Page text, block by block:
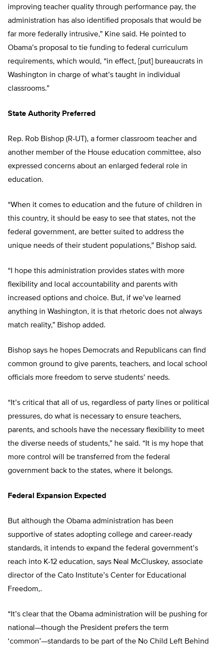
improving teacher quality through performance pay, the
administration has also identified proposals that would be
far more federally intrusive,” Kine said. He pointed to
Obama’s proposal to tie funding to federal curriculum
requirements, which would, “in effect, [put] bureaucrats in
Washington in charge of what’s taught in individual
classrooms.”
State Authority Preferred
Rep. Rob Bishop (R-UT), a former classroom teacher and
another member of the House education committee, also
expressed concerns about an enlarged federal role in
education.
“When it comes to education and the future of children in
this country, it should be easy to see that states, not the
federal government, are better suited to address the
unique needs of their student populations,” Bishop said.
“I hope this administration provides states with more
flexibility and local accountability and parents with
increased options and choice. But, if we’ve learned
anything in Washington, it is that rhetoric does not always
match reality,” Bishop added.
Bishop says he hopes Democrats and Republicans can find
common ground to give parents, teachers, and local school
officials more freedom to serve students’ needs.
“It’s critical that all of us, regardless of party lines or political
pressures, do what is necessary to ensure teachers,
parents, and schools have the necessary flexibility to meet
the diverse needs of students,” he said. “It is my hope that
more control will be transferred from the federal
government back to the states, where it belongs.
Federal Expansion Expected
But although the Obama administration has been
supportive of states adopting college and career-ready
standards, it intends to expand the federal government’s
reach into K-12 education, says Neal McCluskey, associate
director of the Cato Institute’s Center for Educational
Freedom,.
“It’s clear that the Obama administration will be pushing for
national—though the President prefers the term
‘common’—standards to be part of the No Child Left Behind